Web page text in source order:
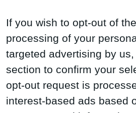
If you wish to opt-out of
processing of your
targeted advertising by
section to confirm your
opt-out request is
interest-based ads based